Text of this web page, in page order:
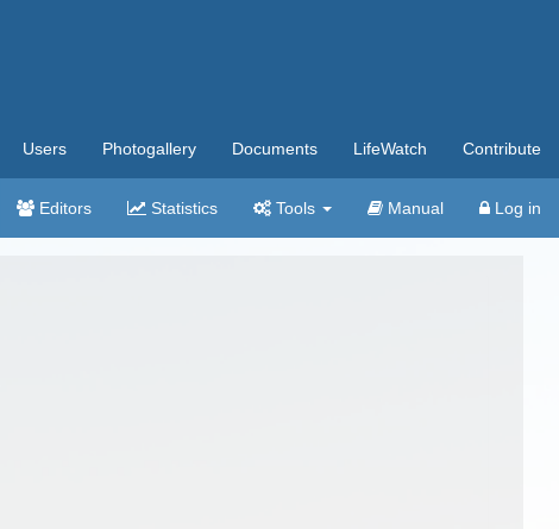
Users Photogallery Documents LifeWatch Contribute
Editors Statistics Tools Manual Log in